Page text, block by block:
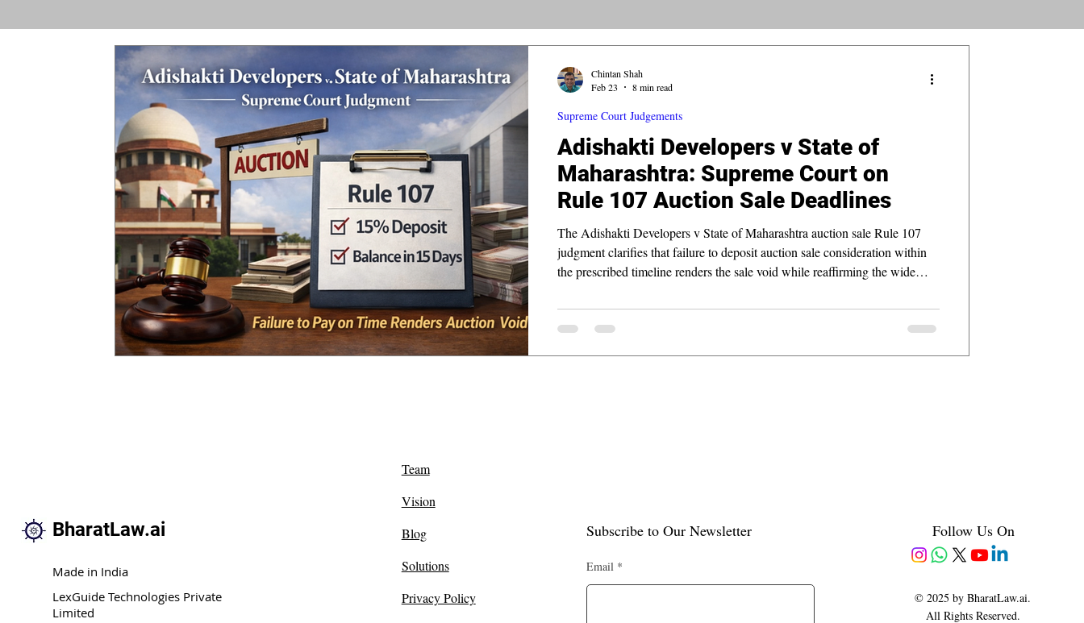
Adishakti Developers v State of
Maharashtra: Supreme Court on
Rule 107 Auction Sale Deadlines
The Adishakti Developers v State of Maharashtra auction sale Rule 107
judgment clarifies that failure to deposit auction sale consideration within
the prescribed timeline renders the sale void while reaffirming the wide
Supreme Court Judgements
Chintan Shah
Feb 23
8 min read
BharatLaw.ai
Made in India
LexGuide Technologies Private
Limited
Team
Vision
Blog
Solutions
Privacy Policy
Subscribe to Our Newsletter
Email
Follow Us On
© 2025 by BharatLaw.ai.
All Rights Reserved.